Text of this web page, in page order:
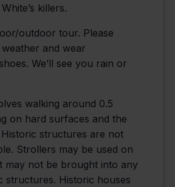
killers.
outdoor tour. Please
and wear
We’ll see you rain or
walking around 0.5
on hard surfaces and the
structures are not
Strollers may be used on
may not be brought into any
structures. Historic houses